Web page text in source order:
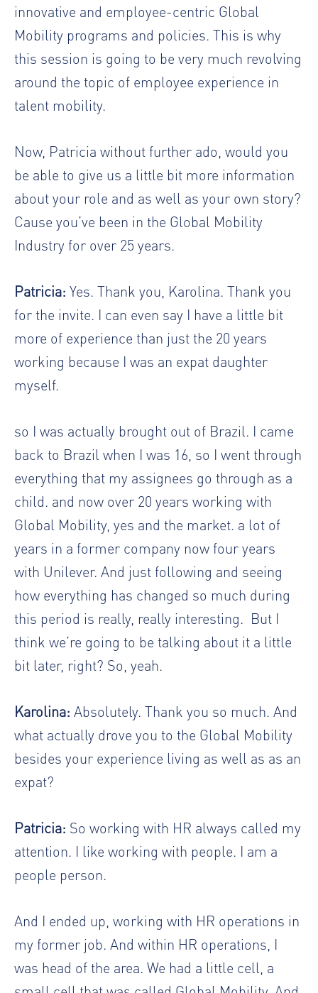
innovative and employee-centric Global
Mobility programs and policies. This is why
this session is going to be very much revolving
around the topic of employee experience in
talent mobility.
Now, Patricia without further ado, would you
be able to give us a little bit more information
about your role and as well as your own story?
Cause you’ve been in the Global Mobility
Industry for over 25 years.
Patricia: Yes. Thank you, Karolina. Thank you
for the invite. I can even say I have a little bit
more of experience than just the 20 years
working because I was an expat daughter
myself.
so I was actually brought out of Brazil. I came
back to Brazil when I was 16, so I went through
everything that my assignees go through as a
child. and now over 20 years working with
Global Mobility, yes and the market. a lot of
years in a former company now four years
with Unilever. And just following and seeing
how everything has changed so much during
this period is really, really interesting. But I
think we’re going to be talking about it a little
bit later, right? So, yeah.
Karolina: Absolutely. Thank you so much. And
what actually drove you to the Global Mobility
besides your experience living as well as as an
expat?
Patricia: So working with HR always called my
attention. I like working with people. I am a
people person.
And I ended up, working with HR operations in
my former job. And within HR operations, I
was head of the area. We had a little cell, a